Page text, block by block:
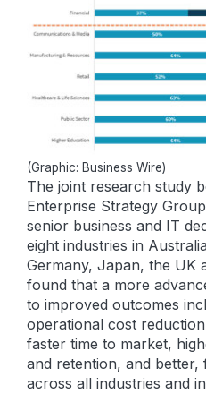
(Graphic: Business Wire)
The joint research study
Enterprise Strategy
senior business and IT
eight industries in
Germany, Japan, the UK
found that a more
to improved outcomes
operational cost
faster time to market,
and retention, and better,
across all industries and